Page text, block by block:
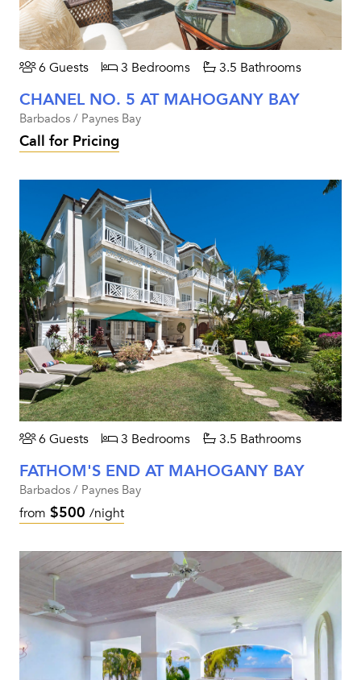
6 Guests 3 Bedrooms 3.5 Bathrooms
CHANEL NO. 5 AT MAHOGANY BAY
Barbados / Paynes Bay
Call for Pricing
6 Guests 3 Bedrooms 3.5 Bathrooms
FATHOM'S END AT MAHOGANY BAY
Barbados / Paynes Bay
from $500 /night